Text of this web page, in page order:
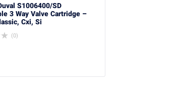
S1006400/SD
3 Way Valve Cartridge –
Cxi, Si
(0)